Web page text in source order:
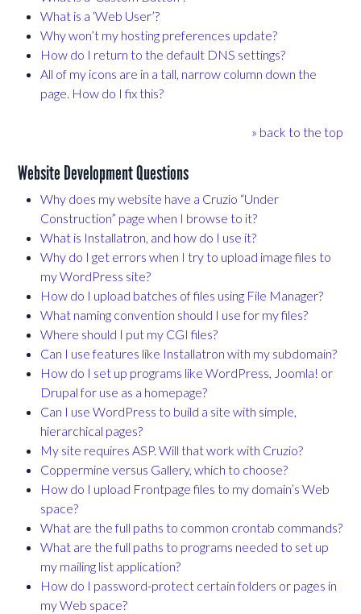
What is a ‘Web User’?
Why won’t my hosting preferences update?
How do I return to the default DNS settings?
All of my icons are in a tall, narrow column down the
page. How do I fix this?
» back to the top
Website Development Questions
Why does my website have a Cruzio “Under
Construction” page when I browse to it?
What is Installatron, and how do I use it?
Why do I get errors when I try to upload image files to
my WordPress site?
How do I upload batches of files using File Manager?
What naming convention should I use for my files?
Where should I put my CGI files?
Can I use features like Installatron with my subdomain?
How do I set up programs like WordPress, Joomla! or
Drupal for use as a homepage?
Can I use WordPress to build a site with simple,
hierarchical pages?
My site requires ASP. Will that work with Cruzio?
Coppermine versus Gallery, which to choose?
How do I upload Frontpage files to my domain’s Web
space?
What are the full paths to common crontab commands?
What are the full paths to programs needed to set up
my mailing list application?
How do I password-protect certain folders or pages in
my Web space?